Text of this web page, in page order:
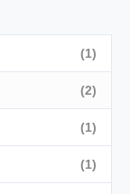
(1)
(2)
(1)
(1)